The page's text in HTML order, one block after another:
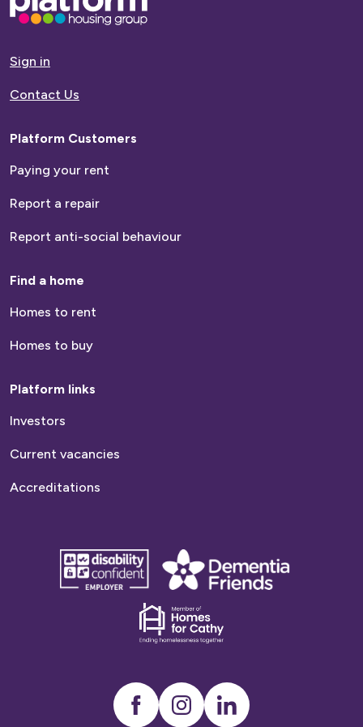
go
homepage
Sign in
Contact Us
Platform Customers
Paying your rent
Report a repair
Report anti-social behaviour
Find a home
Homes to rent
Homes to buy
Platform links
Investors
Current vacancies
Accreditations
disability
confident
Dementia
friends
Dementia
friends
InstagramLinkedIn